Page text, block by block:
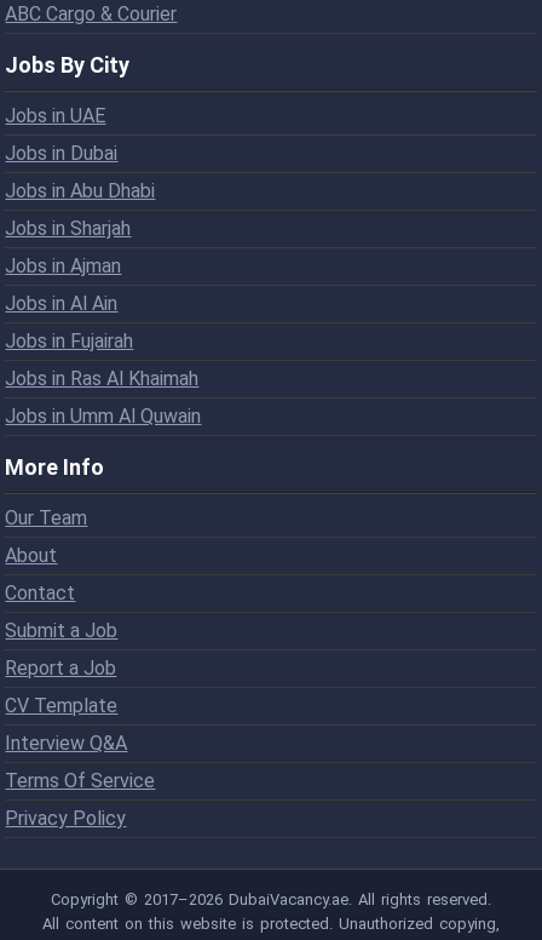
ABC Cargo & Courier
Jobs By City
Jobs in UAE
Jobs in Dubai
Jobs in Abu Dhabi
Jobs in Sharjah
Jobs in Ajman
Jobs in Al Ain
Jobs in Fujairah
Jobs in Ras Al Khaimah
Jobs in Umm Al Quwain
More Info
Our Team
About
Contact
Submit a Job
Report a Job
CV Template
Interview Q&A
Terms Of Service
Privacy Policy
Copyright © 2017–2026 DubaiVacancy.ae. All rights reserved.
All content on this website is protected. Unauthorized copying,